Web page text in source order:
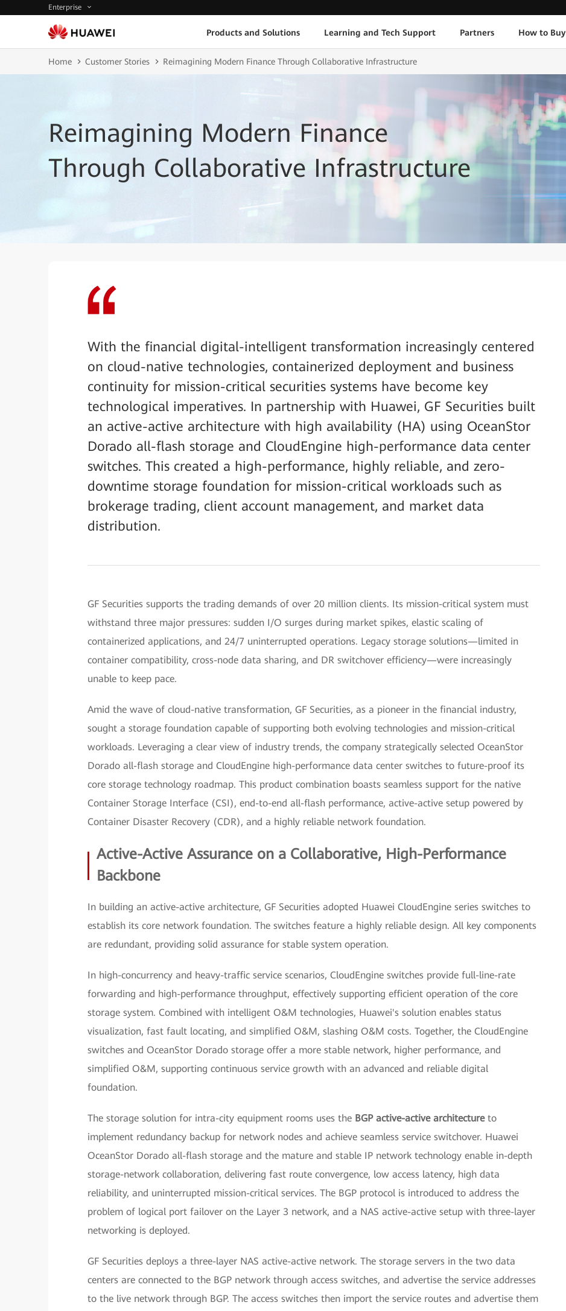
Enterprise
Products and Solutions Learning and Tech Support Partners How to Buy
Home Customer Stories Reimagining Modern Finance Through Collaborative Infrastructure
Reimagining Modern Finance
Through Collaborative Infrastructure
With the financial digital-intelligent transformation increasingly centered
on cloud-native technologies, containerized deployment and business
continuity for mission-critical securities systems have become key
technological imperatives. In partnership with Huawei, GF Securities built
an active-active architecture with high availability (HA) using OceanStor
Dorado all-flash storage and CloudEngine high-performance data center
switches. This created a high-performance, highly reliable, and zero-
downtime storage foundation for mission-critical workloads such as
brokerage trading, client account management, and market data
distribution.
GF Securities supports the trading demands of over 20 million clients. Its mission-critical system must
withstand three major pressures: sudden I/O surges during market spikes, elastic scaling of
containerized applications, and 24/7 uninterrupted operations. Legacy storage solutions—limited in
container compatibility, cross-node data sharing, and DR switchover efficiency—were increasingly
unable to keep pace.
Amid the wave of cloud-native transformation, GF Securities, as a pioneer in the financial industry,
sought a storage foundation capable of supporting both evolving technologies and mission-critical
workloads. Leveraging a clear view of industry trends, the company strategically selected OceanStor
Dorado all-flash storage and CloudEngine high-performance data center switches to future-proof its
core storage technology roadmap. This product combination boasts seamless support for the native
Container Storage Interface (CSI), end-to-end all-flash performance, active-active setup powered by
Container Disaster Recovery (CDR), and a highly reliable network foundation.
Active-Active Assurance on a Collaborative, High-Performance
Backbone
In building an active-active architecture, GF Securities adopted Huawei CloudEngine series switches to
establish its core network foundation. The switches feature a highly reliable design. All key components
are redundant, providing solid assurance for stable system operation.
In high-concurrency and heavy-traffic service scenarios, CloudEngine switches provide full-line-rate
forwarding and high-performance throughput, effectively supporting efficient operation of the core
storage system. Combined with intelligent O&M technologies, Huawei's solution enables status
visualization, fast fault locating, and simplified O&M, slashing O&M costs. Together, the CloudEngine
switches and OceanStor Dorado storage offer a more stable network, higher performance, and
simplified O&M, supporting continuous service growth with an advanced and reliable digital
foundation.
The storage solution for intra-city equipment rooms uses the BGP active-active architectureto
implement redundancy backup for network nodes and achieve seamless service switchover. Huawei
OceanStor Dorado all-flash storage and the mature and stable IP network technology enable in-depth
storage-network collaboration, delivering fast route convergence, low access latency, high data
reliability, and uninterrupted mission-critical services. The BGP protocol is introduced to address the
problem of logical port failover on the Layer 3 network, and a NAS active-active setup with three-layer
networking is deployed.
GF Securities deploys a three-layer NAS active-active network. The storage servers in the two data
centers are connected to the BGP network through access switches, and advertise the service addresses
to the live network through BGP. The access switches then import the service routes and advertise them